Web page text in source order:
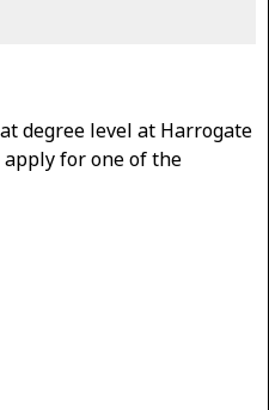
degree level at Harrogate
for one of the